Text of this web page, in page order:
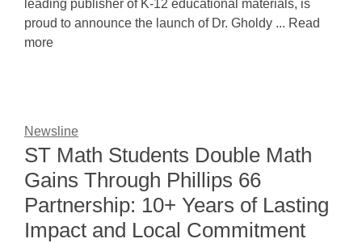
leading publisher of K-12 educational materials, is
proud to announce the launch of Dr. Gholdy ... Read
more
Newsline
ST Math Students Double Math
Gains Through Phillips 66
Partnership: 10+ Years of Lasting
Impact and Local Commitment